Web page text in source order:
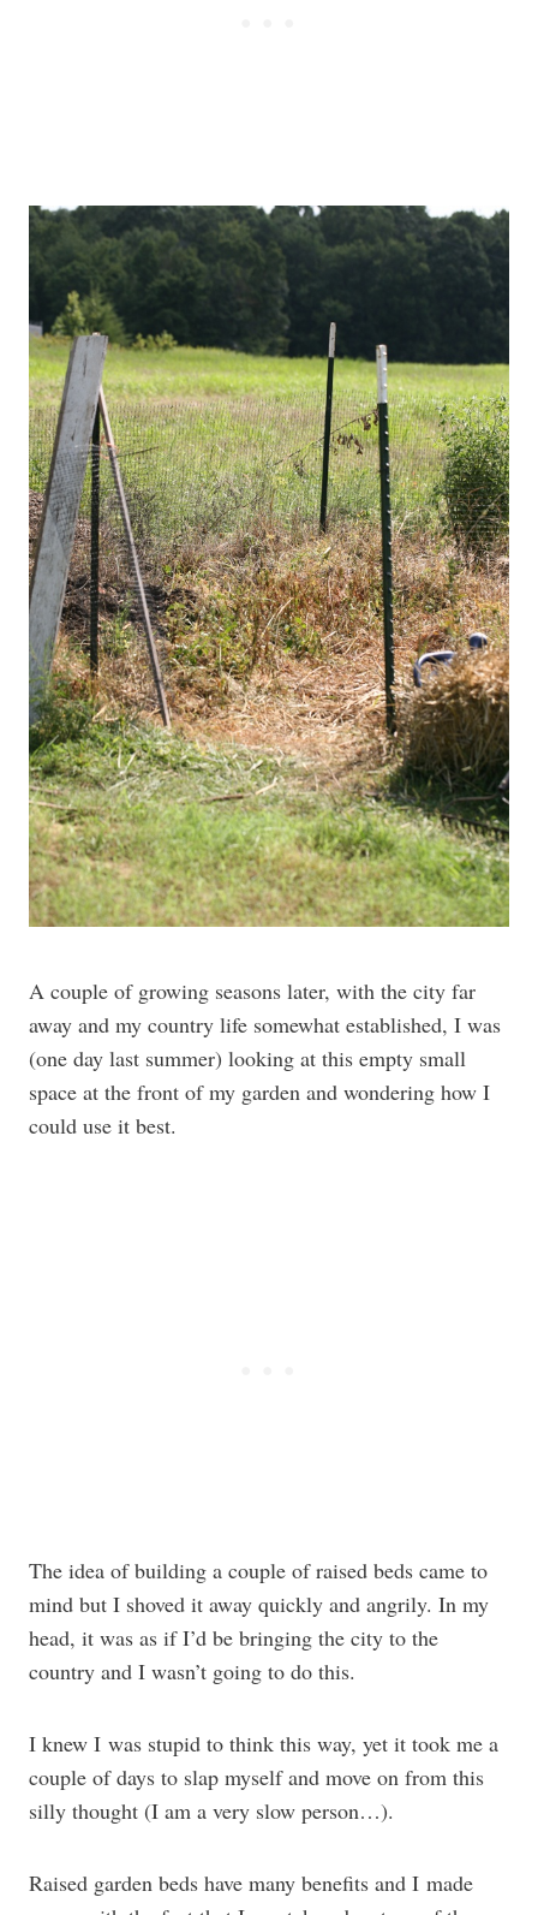
A couple of growing seasons later, with the city far
away and my country life somewhat established, I was
(one day last summer) looking at this empty small
space at the front of my garden and wondering how I
could use it best.
The idea of building a couple of raised beds came to
mind but I shoved it away quickly and angrily. In my
head, it was as if I’d be bringing the city to the
country and I wasn’t going to do this.
I knew I was stupid to think this way, yet it took me a
couple of days to slap myself and move on from this
silly thought (I am a very slow person…).
Raised garden beds have many benefits and I made